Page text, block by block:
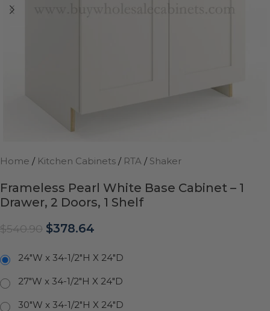
Home / Kitchen Cabinets / RTA / Shaker
Frameless Pearl White Base Cabinet – 1
Drawer, 2 Doors, 1 Shelf
$540.90 $378.64
24"W x 34-1/2"H X 24"D
27"W x 34-1/2"H X 24"D
30"W x 34-1/2"H X 24"D